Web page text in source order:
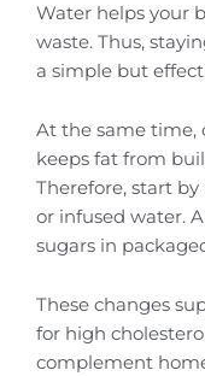
Water helps your
waste. Thus,
a simple but
At the same time,
keeps fat from
Therefore, start
or infused water.
sugars in
These changes
for high
complement